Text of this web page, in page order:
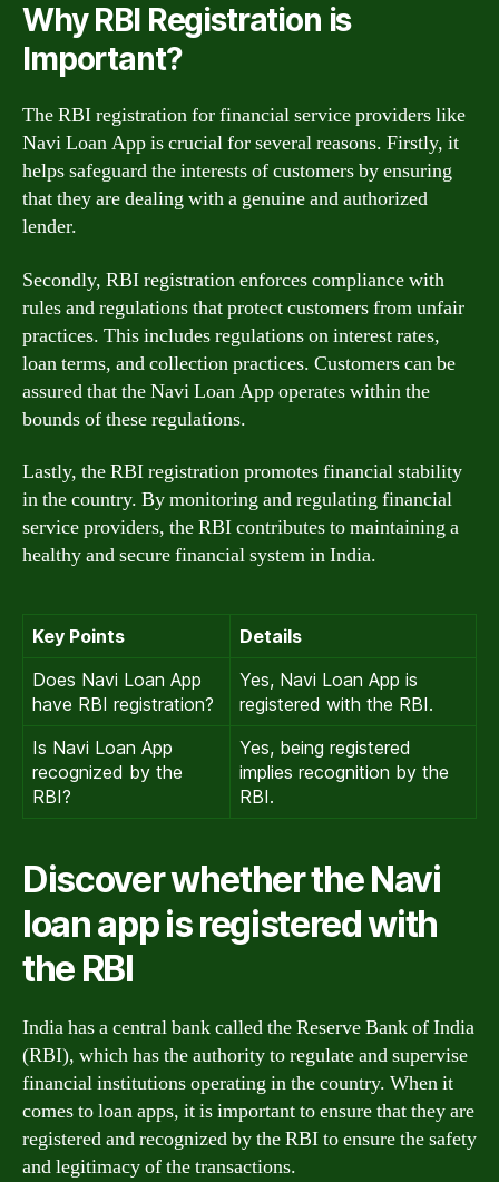
Why RBI Registration is
Important?
The RBI registration for financial service providers like
Navi Loan App is crucial for several reasons. Firstly, it
helps safeguard the interests of customers by ensuring
that they are dealing with a genuine and authorized
lender.
Secondly, RBI registration enforces compliance with
rules and regulations that protect customers from unfair
practices. This includes regulations on interest rates,
loan terms, and collection practices. Customers can be
assured that the Navi Loan App operates within the
bounds of these regulations.
Lastly, the RBI registration promotes financial stability
in the country. By monitoring and regulating financial
service providers, the RBI contributes to maintaining a
healthy and secure financial system in India.
Key Points
Details
Does Navi Loan App
have RBI registration?
Yes, Navi Loan App is
registered with the RBI.
Is Navi Loan App
recognized by the
RBI?
Yes, being registered
implies recognition by the
RBI.
Discover whether the Navi
loan app is registered with
the RBI
India has a central bank called the Reserve Bank of India
(RBI), which has the authority to regulate and supervise
financial institutions operating in the country. When it
comes to loan apps, it is important to ensure that they are
registered and recognized by the RBI to ensure the safety
and legitimacy of the transactions.